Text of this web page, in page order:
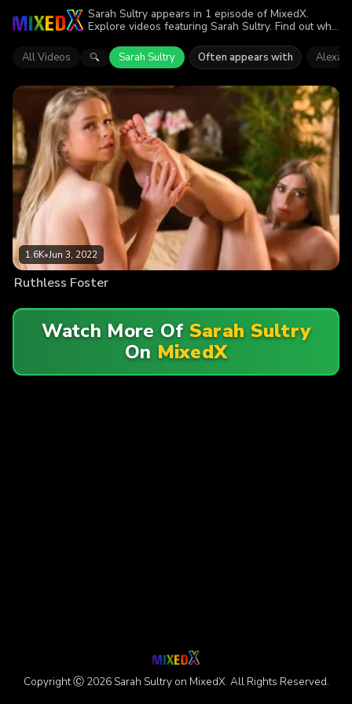
Sarah Sultry appears in 1 episode of MixedX.
Explore videos featuring Sarah Sultry. Find out why
All Videos 🔍 Sarah Sultry Often appears with Alexa
1.6K•Jun 3, 2022
Ruthless Foster
Watch More Of Sarah Sultry
On MixedX
Copyright Ⓒ 2026 Sarah Sultry on MixedX. All Rights Reserved.